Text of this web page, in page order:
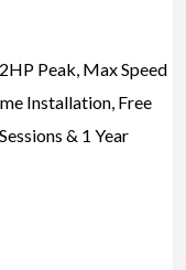
Peak, Max Speed
Installation, Free
& 1 Year